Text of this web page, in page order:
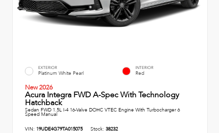
EXTERIOR
Platinum White Pearl
INTERIOR
Red
New 2026
Acura Integra FWD A-Spec With Technology
Hatchback
Sedan FWD 1.5L I-4 16-Valve DOHC VTEC Engine With Turbocharger 6
Speed Manual
VIN: 19UDE4G79TA015075 Stock: 38232